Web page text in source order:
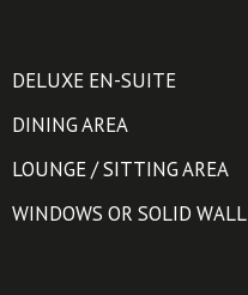
DELUXE EN-SUITE
DINING AREA
LOUNGE / SITTING AREA
WINDOWS OR SOLID WALL